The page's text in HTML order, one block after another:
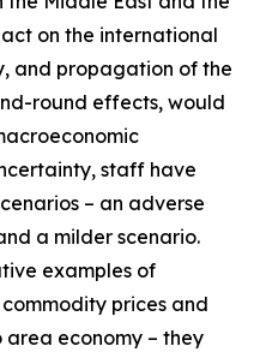
on the international
and propagation of the
round effects, would
staff have
– an adverse
a milder scenario.
examples of
prices and
area economy – they